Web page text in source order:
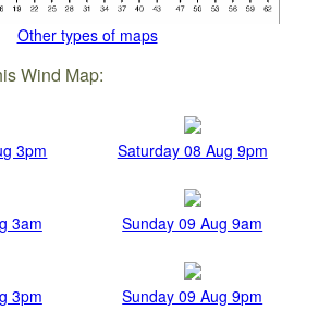
Other types of maps
Wind Map:
3pm Saturday 08 Aug 9pm
3am Sunday 09 Aug 9am
3pm Sunday 09 Aug 9pm